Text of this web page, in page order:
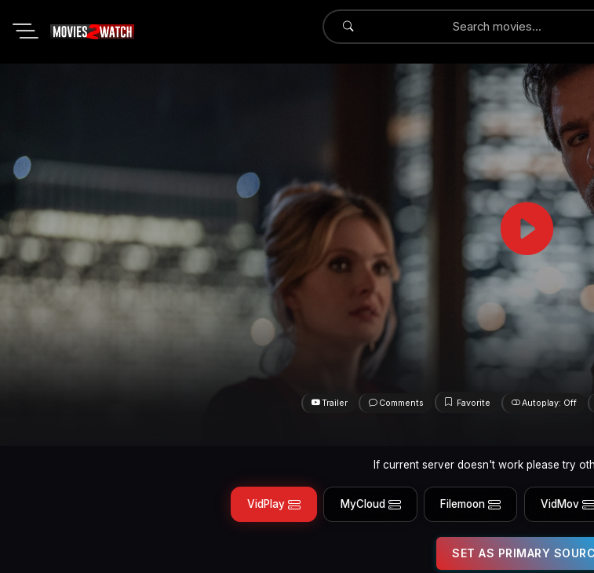
Submit
Trailer Comments Favorite Autoplay: Off
If current server doesn't work please try
VidPlay MyCloud Filemoon VidMov
SET AS PRIMARY